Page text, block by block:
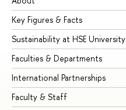
Key Figures & Facts
Sustainability at HSE University
Faculties & Departments
International Partnerships
Faculty & Staff